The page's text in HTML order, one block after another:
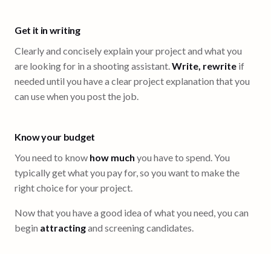
Get it in writing
Clearly and concisely explain your project and what you
are looking for in a shooting assistant.Write, rewrite if
needed until you have a clear project explanation that you
can use when you post the job.
Know your budget
You need to know how much you have to spend. You
typically get what you pay for, so you want to make the
right choice for your project.
Now that you have a good idea of what you need, you can
begin attractingand screening candidates.